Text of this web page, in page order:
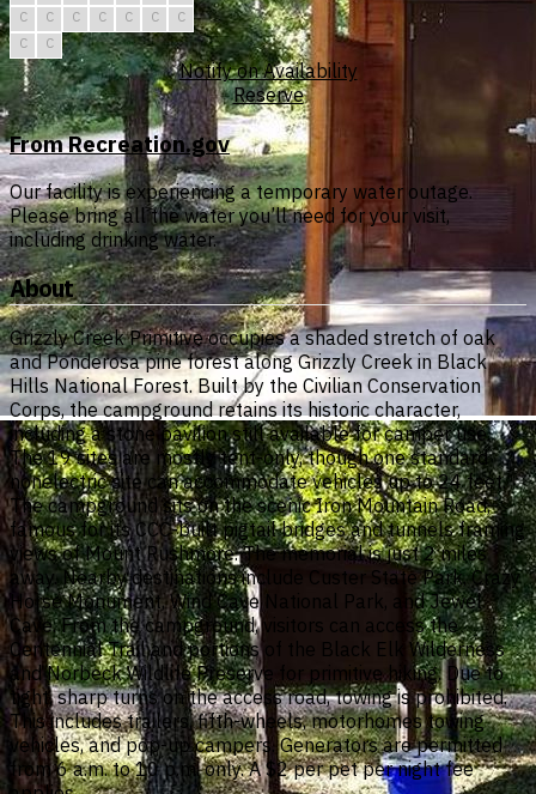
C
C C C C C
C
C
C
Notify on Availability
Reserve
From Recreation.gov
Our facility is experiencing a temporary water outage.
Please bring all the water you’ll need for your visit,
including drinking water.
About
Grizzly Creek Primitive occupies a shaded stretch of oak
and Ponderosa pine forest along Grizzly Creek in Black
Hills National Forest. Built by the Civilian Conservation
Corps, the campground retains its historic character,
including a stone pavilion still available for camper use.
The 19 sites are mostly tent-only, though one standard
nonelectric site can accommodate vehicles up to 24 feet.
The campground sits on the scenic Iron Mountain Road,
famous for its CCC-built pigtail bridges and tunnels framing
views of Mount Rushmore. The memorial is just 2 miles
away. Nearby destinations include Custer State Park, Crazy
Horse Monument, Wind Cave National Park, and Jewel
Cave. From the campground, visitors can access the
Centennial Trail and portions of the Black Elk Wilderness
and Norbeck Wildlife Preserve for primitive hiking. Due to
tight, sharp turns on the access road, towing is prohibited.
This includes trailers, fifth-wheels, motorhomes towing
vehicles, and pop-up campers. Generators are permitted
from 6 a.m. to 10 p.m. only. A $2 per pet per night fee